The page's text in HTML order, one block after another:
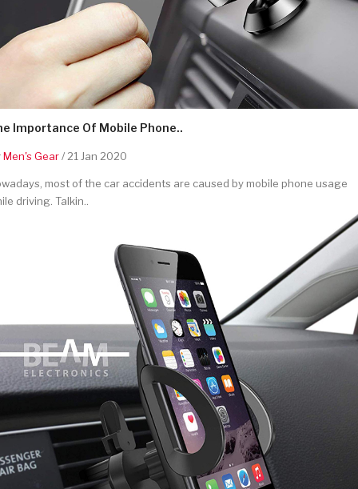
Importance Of Mobile Phone..
Men's Gear/ 21 Jan 2020
most of the car accidents are caused by mobile phone usage
driving. Talkin..